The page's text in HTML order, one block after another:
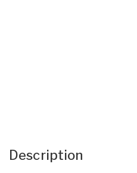
Description